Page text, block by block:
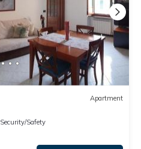
Apartment
Security/Safety